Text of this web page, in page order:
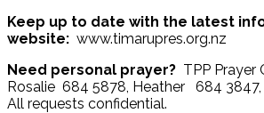
Keep up to date with the latest
website: www.timarupres.org.nz
Need personal prayer? TPP Prayer
Rosalie 684 5878, Heather 684 3847,
All requests confidential.